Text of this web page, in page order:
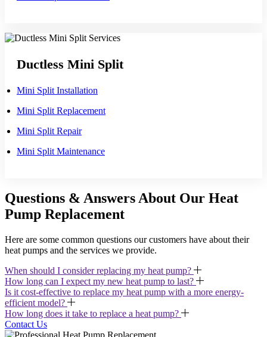
Ductless Mini Split
Mini Split Installation
Mini Split Replacement
Mini Split Repair
Mini Split Maintenance
Questions & Answers About Our Heat
Pump Replacement
Here are some common questions our customers have about their
heat pumps and the services we provide.
When should I consider replacing my heat pump?
How long can I expect my new heat pump to last?
Is it cost-effective to replace my heat pump with a more energy-
efficient model?
How long does it take to replace a heat pump?
Contact Us